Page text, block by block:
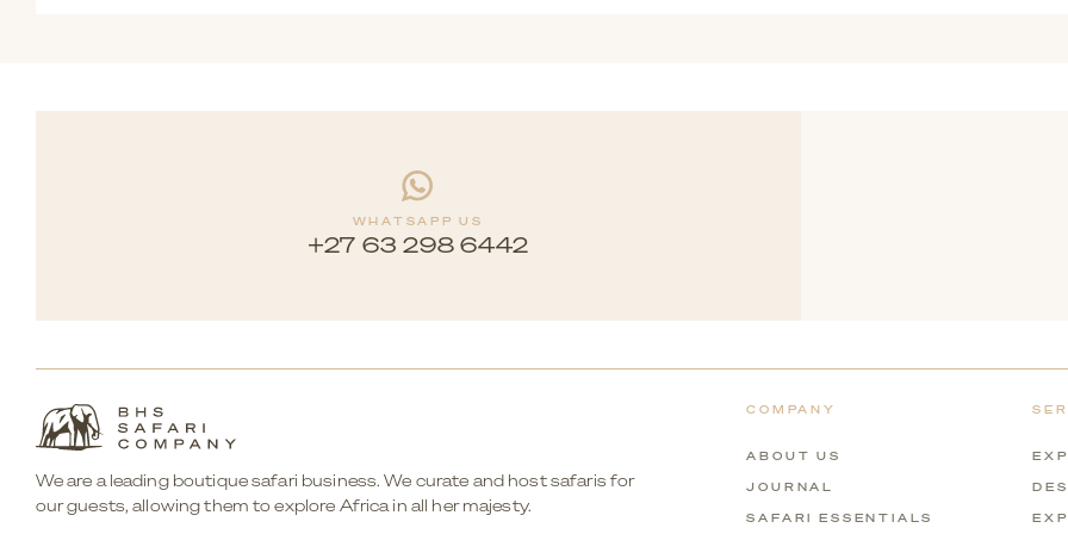
WHATSAPP US
+27 63 298 6442
We are a leading boutique safari business. We curate and host safaris for
our guests, allowing them to explore Africa in all her majesty.
COMPANY
ABOUT US
JOURNAL
SAFARI ESSENTIALS